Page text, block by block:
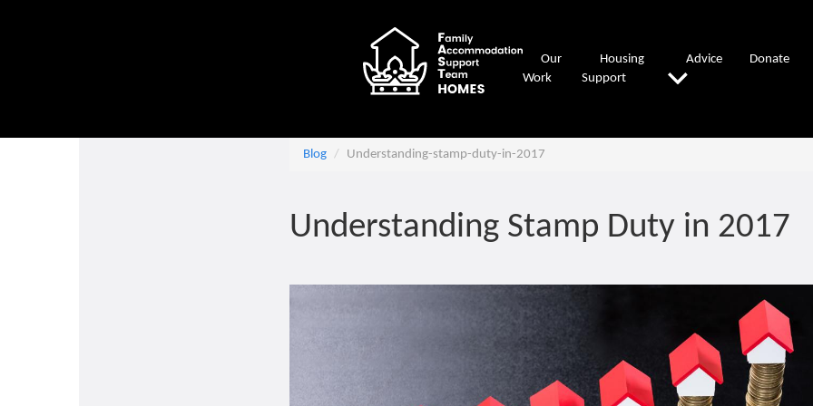
Our
Work
Housing
Support
Advice Donate
Blog Understanding-stamp-duty-in-2017
Understanding Stamp Duty in 2017